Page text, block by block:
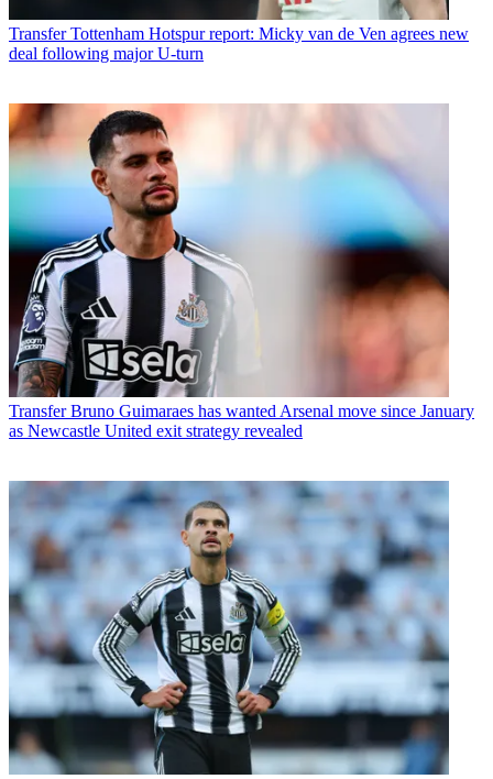
Transfer Tottenham Hotspur report: Micky van de Ven agrees new
deal following major U-turn
Transfer Bruno Guimaraes has wanted Arsenal move since January
as Newcastle United exit strategy revealed